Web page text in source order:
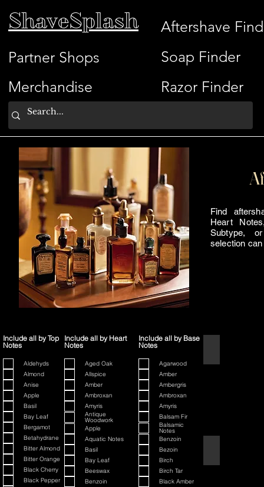
ShaveSplash
Partner Shops
Merchandise
Aftershave
Soap Finder
Razor Finder
Find
Heart
Subtype,
selection
Include all by Top
Notes
Aldehyds
Almond
Anise
Apple
Basil
Bay Leaf
Bergamot
Betahydrane
Bitter Almond
Bitter Orange
Black Cherry
Black Pepper
Include all by Heart
Notes
Aged Oak
Allspice
Amber
Ambroxan
Amyris
Antique
Woodwork
Apple
Aquatic Notes
Basil
Bay Leaf
Beeswax
Benzoin
Include all by Base
Notes
Agarwood
Amber
Ambergris
Ambroxan
Amyris
Balsam Fir
Balsamic
Notes
Benzoin
Bezoin
Birch
Birch Tar
Black Amber